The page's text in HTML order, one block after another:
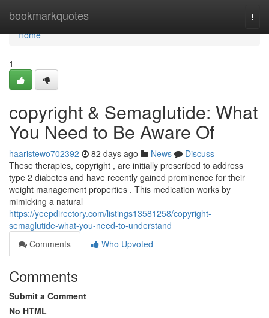
bookmarkquotes
Home
Home
1
copyright & Semaglutide: What
You Need to Be Aware Of
haaristewo702392 82 days ago News
Discuss
These therapies, copyright , are initially prescribed to address
type 2 diabetes and have recently gained prominence for their
weight management properties . This medication works by
mimicking a natural
https://yeepdirectory.com/listings13581258/copyright-
semaglutide-what-you-need-to-understand
Comments
Who Upvoted
Comments
Submit a Comment
No HTML